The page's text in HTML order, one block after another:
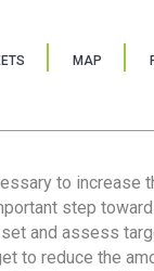
MAP
to increase
step
and assess
to reduce the